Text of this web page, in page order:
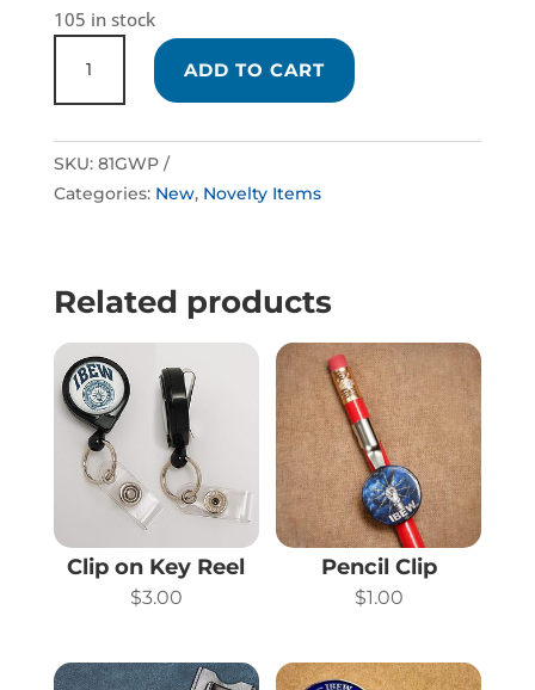
105 in stock
CRAFTED
GOVERNMENT
EMPLOYEES
PLAQUE
QUANTITY
ADD TO CART
SKU: 81GWP
Categories: New, Novelty Items
Related products
Clip on Key Reel
$3.00
Pencil Clip
$1.00